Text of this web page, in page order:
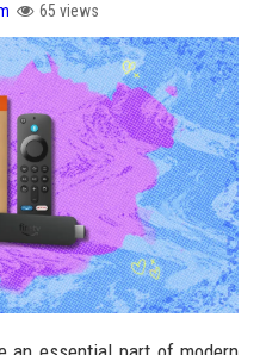
65 views